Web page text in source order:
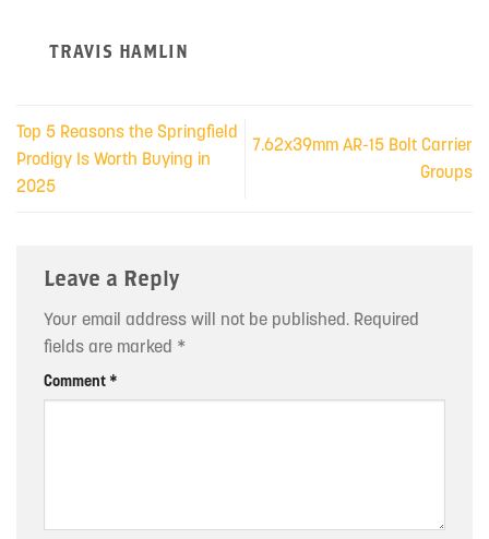
TRAVIS HAMLIN
Top 5 Reasons the Springfield
Prodigy Is Worth Buying in
2025
7.62x39mm AR-15 Bolt Carrier
Groups
Leave a Reply
Your email address will not be published. Required
fields are marked *
Comment *